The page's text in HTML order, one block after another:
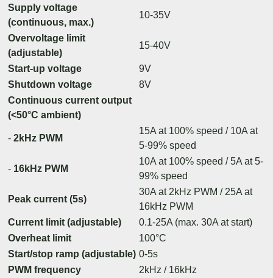
Supply voltage
(continuous, max.)
10-35V
Overvoltage limit
(adjustable)
15-40V
Start-up voltage
9V
Shutdown voltage
8V
Continuous current output
(<50°C ambient)
- 2kHz PWM
15A at 100% speed / 10A at
5-99% speed
- 16kHz PWM
10A at 100% speed / 5A at 5-
99% speed
Peak current (5s)
30A at 2kHz PWM / 25A at
16kHz PWM
Current limit (adjustable)
0.1-25A (max. 30A at start)
Overheat limit
100°C
Start/stop ramp (adjustable) 0-5s
PWM frequency
2kHz / 16kHz